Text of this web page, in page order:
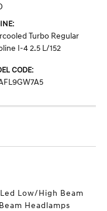
Turbo Regular
I-4 2.5 L/152
CODE:
Low/High Beam
Headlamps